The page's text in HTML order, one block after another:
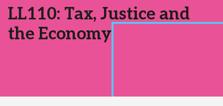
LL110: Tax, Justice and
the Economy